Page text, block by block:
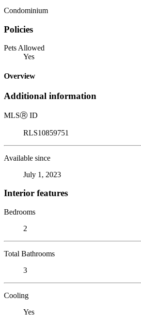
Condominium
Policies
Pets Allowed
Yes
Overview
Additional information
MLSⓇ ID
RLS10859751
Available since
July 1, 2023
Interior features
Bedrooms
2
Total Bathrooms
3
Cooling
Yes